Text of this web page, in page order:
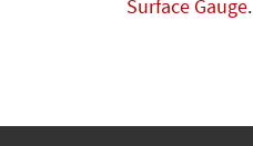
Surface Gauge.